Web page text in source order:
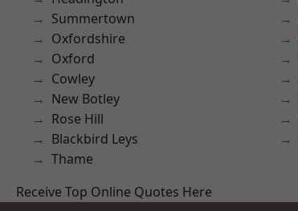
Summertown
Oxfordshire
Oxford
Cowley
New Botley
Rose Hill
Blackbird Leys
Thame
Receive Top Online Quotes Here